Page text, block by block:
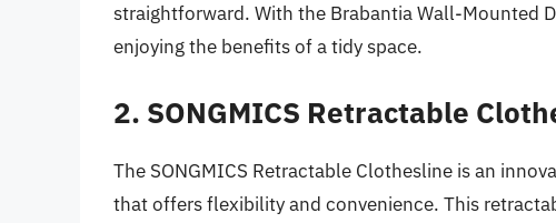
straightforward. With the Brabantia Wall-Mounted
enjoying the benefits of a tidy space.
2. SONGMICS Retractable
The SONGMICS Retractable Clothesline is an
that offers flexibility and convenience. This